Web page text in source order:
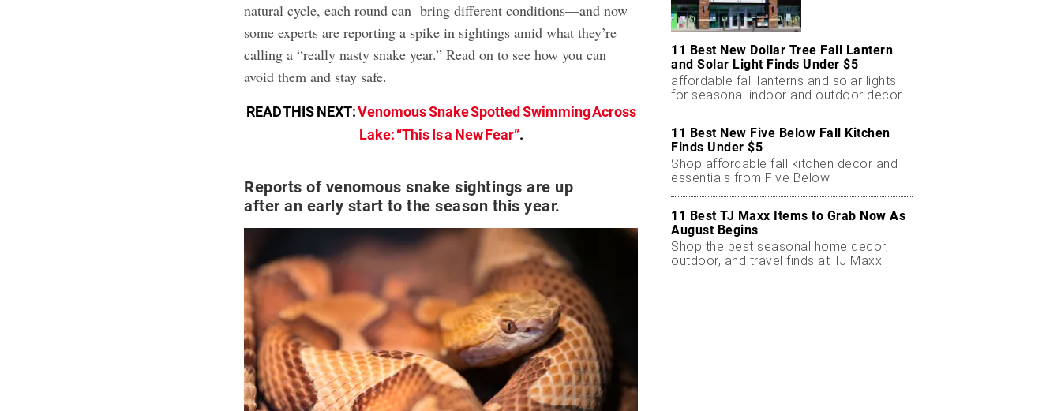
natural cycle, each round can bring different conditions—and now
some experts are reporting a spike in sightings amid what they’re
calling a “really nasty snake year.” Read on to see how you can
avoid them and stay safe.
READ THIS NEXT:Venomous Snake Spotted Swimming Across
Lake: “This Is a New Fear”.
Reports of venomous snake sightings are up
after an early start to the season this year.
11 Best New Dollar Tree Fall Lantern
and Solar Light Finds Under $5
affordable fall lanterns and solar lights
for seasonal indoor and outdoor decor.
11 Best New Five Below Fall Kitchen
Finds Under $5
Shop affordable fall kitchen decor and
essentials from Five Below.
11 Best TJ Maxx Items to Grab Now As
August Begins
Shop the best seasonal home decor,
outdoor, and travel finds at TJ Maxx.